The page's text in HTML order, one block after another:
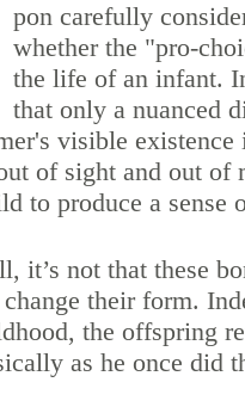
pon carefully
whether the "pro-
the life of an infant.
that only a nuanced
visible
of sight and out of
to produce a sense
it’s not that these
their form.
the offspring
as he once did